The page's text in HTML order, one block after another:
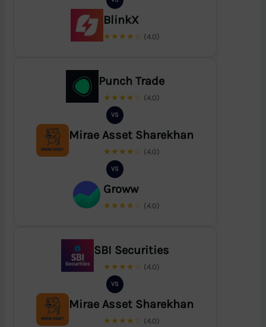
BlinkX
★★★★☆ (4.0)
Punch Trade
★★★★☆ (4.0)
VS
Mirae Asset Sharekhan
★★★★☆ (4.0)
VS
Groww
★★★★☆ (4.0)
SBI Securities
★★★★☆ (4.0)
VS
Mirae Asset Sharekhan
★★★★☆ (4.0)